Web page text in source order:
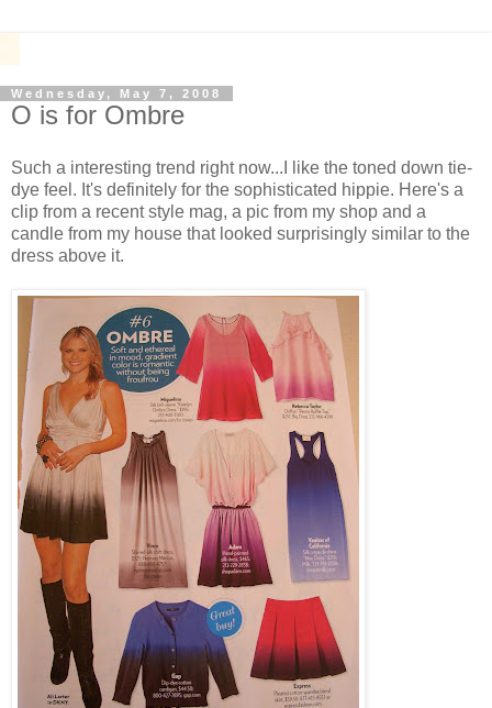
Wednesday, May 7, 2008
O is for Ombre
Such a interesting trend right now...I like the toned down tie-
dye feel. It's definitely for the sophisticated hippie. Here's a
clip from a recent style mag, a pic from my shop and a
candle from my house that looked surprisingly similar to the
dress above it.